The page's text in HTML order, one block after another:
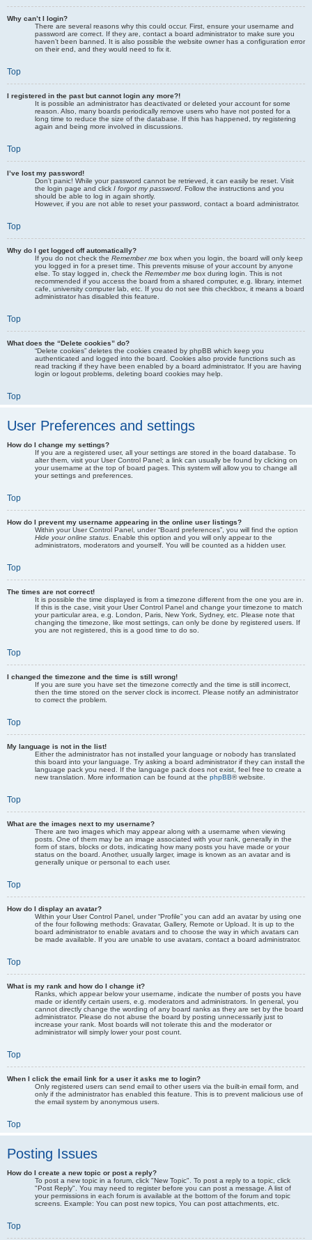
Why can’t I login?
There are several reasons why this could occur. First, ensure your username and
password are correct. If they are, contact a board administrator to make sure you
haven’t been banned. It is also possible the website owner has a configuration error
on their end, and they would need to fix it.
Top
I registered in the past but cannot login any more?!
It is possible an administrator has deactivated or deleted your account for some
reason. Also, many boards periodically remove users who have not posted for a
long time to reduce the size of the database. If this has happened, try registering
again and being more involved in discussions.
Top
I’ve lost my password!
Don’t panic! While your password cannot be retrieved, it can easily be reset. Visit
the login page and click I forgot my password . Follow the instructions and you
should be able to log in again shortly.
However, if you are not able to reset your password, contact a board administrator.
Top
Why do I get logged off automatically?
If you do not check the Remember me box when you login, the board will only keep
you logged in for a preset time. This prevents misuse of your account by anyone
else. To stay logged in, check the Remember me box during login. This is not
recommended if you access the board from a shared computer, e.g. library, internet
cafe, university computer lab, etc. If you do not see this checkbox, it means a board
administrator has disabled this feature.
Top
What does the “Delete cookies” do?
“Delete cookies” deletes the cookies created by phpBB which keep you
authenticated and logged into the board. Cookies also provide functions such as
read tracking if they have been enabled by a board administrator. If you are having
login or logout problems, deleting board cookies may help.
Top
User Preferences and settings
How do I change my settings?
If you are a registered user, all your settings are stored in the board database. To
alter them, visit your User Control Panel; a link can usually be found by clicking on
your username at the top of board pages. This system will allow you to change all
your settings and preferences.
Top
How do I prevent my username appearing in the online user listings?
Within your User Control Panel, under “Board preferences”, you will find the option
Hide your online status . Enable this option and you will only appear to the
administrators, moderators and yourself. You will be counted as a hidden user.
Top
The times are not correct!
It is possible the time displayed is from a timezone different from the one you are in.
If this is the case, visit your User Control Panel and change your timezone to match
your particular area, e.g. London, Paris, New York, Sydney, etc. Please note that
changing the timezone, like most settings, can only be done by registered users. If
you are not registered, this is a good time to do so.
Top
I changed the timezone and the time is still wrong!
If you are sure you have set the timezone correctly and the time is still incorrect,
then the time stored on the server clock is incorrect. Please notify an administrator
to correct the problem.
Top
My language is not in the list!
Either the administrator has not installed your language or nobody has translated
this board into your language. Try asking a board administrator if they can install the
language pack you need. If the language pack does not exist, feel free to create a
new translation. More information can be found at the phpBB® website.
Top
What are the images next to my username?
There are two images which may appear along with a username when viewing
posts. One of them may be an image associated with your rank, generally in the
form of stars, blocks or dots, indicating how many posts you have made or your
status on the board. Another, usually larger, image is known as an avatar and is
generally unique or personal to each user.
Top
How do I display an avatar?
Within your User Control Panel, under “Profile” you can add an avatar by using one
of the four following methods: Gravatar, Gallery, Remote or Upload. It is up to the
board administrator to enable avatars and to choose the way in which avatars can
be made available. If you are unable to use avatars, contact a board administrator.
Top
What is my rank and how do I change it?
Ranks, which appear below your username, indicate the number of posts you have
made or identify certain users, e.g. moderators and administrators. In general, you
cannot directly change the wording of any board ranks as they are set by the board
administrator. Please do not abuse the board by posting unnecessarily just to
increase your rank. Most boards will not tolerate this and the moderator or
administrator will simply lower your post count.
Top
When I click the email link for a user it asks me to login?
Only registered users can send email to other users via the built-in email form, and
only if the administrator has enabled this feature. This is to prevent malicious use of
the email system by anonymous users.
Top
Posting Issues
How do I create a new topic or post a reply?
To post a new topic in a forum, click "New Topic". To post a reply to a topic, click
"Post Reply". You may need to register before you can post a message. A list of
your permissions in each forum is available at the bottom of the forum and topic
screens. Example: You can post new topics, You can post attachments, etc.
Top